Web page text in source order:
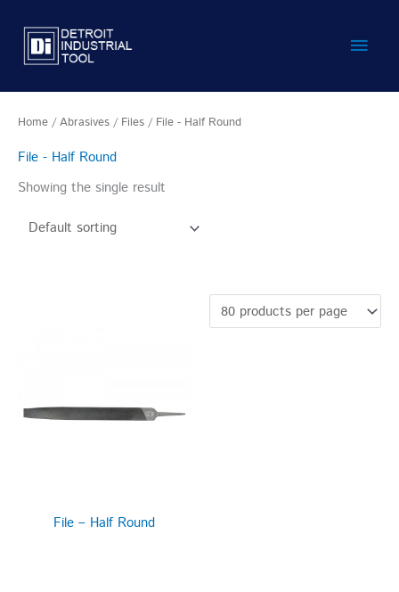
content
Main
Home /Abrasives / Files / File - Half Round
File - Half Round
Showing the single result
File – Half Round